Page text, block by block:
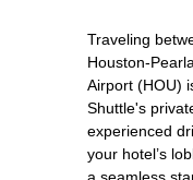
Traveling
Houston-
Airport (HOU)
Shuttle's
experienced
your hotel’s